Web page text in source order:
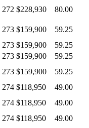
272 $228,930
80.00
273 $159,900
59.25
273 $159,900
59.25
273 $159,900
59.25
273 $159,900
59.25
274 $118,950
49.00
274 $118,950
49.00
274 $118,950
49.00